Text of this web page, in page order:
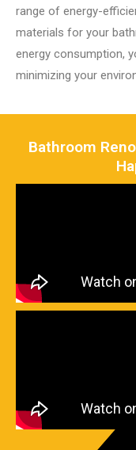
range of energy-
materials for your
energy consumption,
minimizing your
Bathroom